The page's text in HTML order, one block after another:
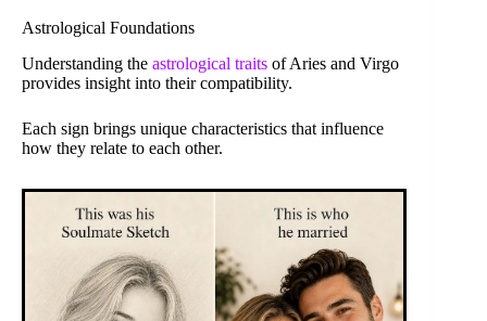
Astrological Foundations
Understanding the astrological traits of Aries and Virgo
provides insight into their compatibility.
Each sign brings unique characteristics that influence
how they relate to each other.